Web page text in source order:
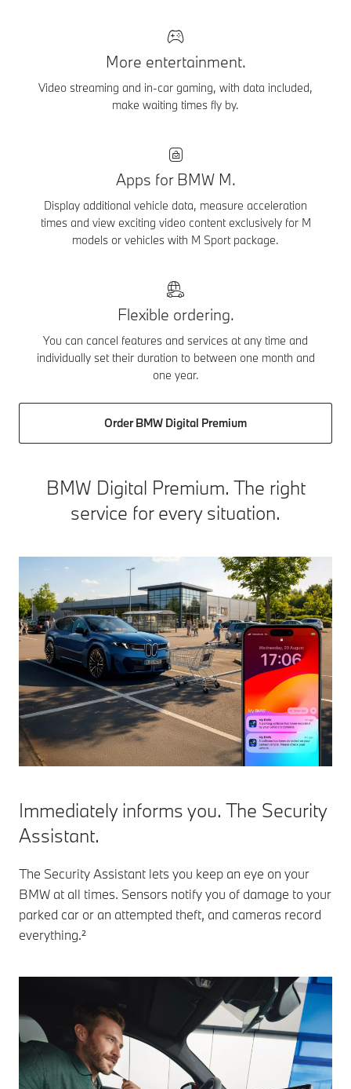
More entertainment.
Video streaming and in-car gaming, with data included,
make waiting times fly by.
Apps for BMW M.
Display additional vehicle data, measure acceleration
times and view exciting video content exclusively for M
models or vehicles with M Sport package.
Flexible ordering.
You can cancel features and services at any time and
individually set their duration to between one month and
one year.
Order BMW Digital Premium
BMW Digital Premium. The right
service for every situation.
Immediately informs you. The Security
Assistant.
The Security Assistant lets you keep an eye on your
BMW at all times. Sensors notify you of damage to your
parked car or an attempted theft, and cameras record
everything.²